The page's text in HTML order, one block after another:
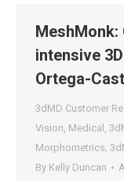
intensive
Ortega-
3dMD Customer
Vision, Medical ,
Morphometrics,
By Kelly Duncan